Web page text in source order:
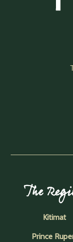
The
Kitimat
Prince